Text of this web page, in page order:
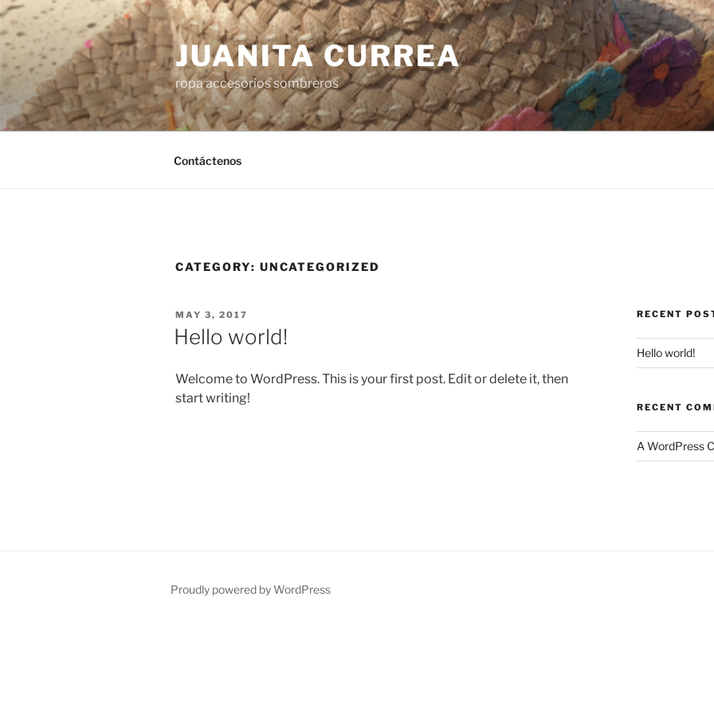
Skip
to
content
JUANITA CURREA
ropa accesorios sombreros
Contáctenos
CATEGORY: UNCATEGORIZED
POSTED
ON
MAY 3, 2017
Hello world!
Welcome to WordPress. This is your first post. Edit or delete it, then
start writing!
RECENT
Hello world!
RECENT
A WordPress
Proudly powered by WordPress